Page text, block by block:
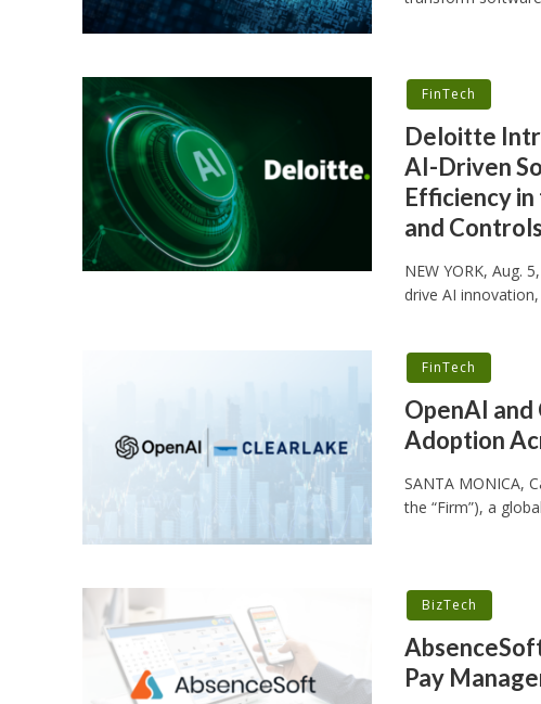
FinTech
Deloitte
AI-Driven
Efficiency
and
NEW YORK, Aug.
drive AI
FinTech
OpenAI
Adoption
SANTA MONICA,
the “Firm”), a
BizTech
Pay